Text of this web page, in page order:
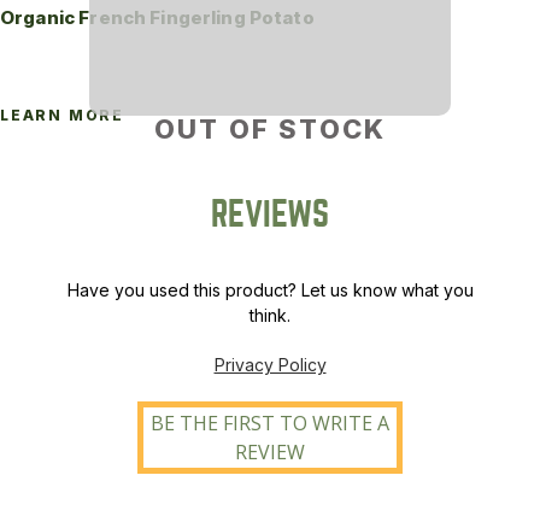
OUT OF STOCK
Organic French Fingerling Potato
LEARN MORE
REVIEWS
Have you used this product? Let us know what you
think.
Privacy Policy
BE THE FIRST TO WRITE A
REVIEW